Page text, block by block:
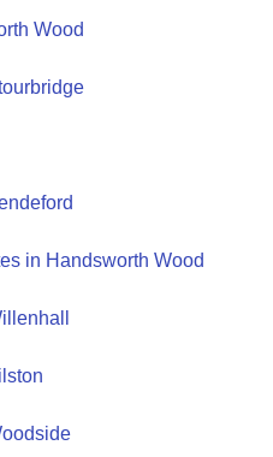
Wood
in Handsworth Wood